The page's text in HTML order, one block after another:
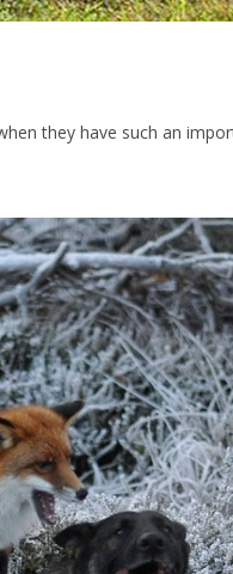
they have such an